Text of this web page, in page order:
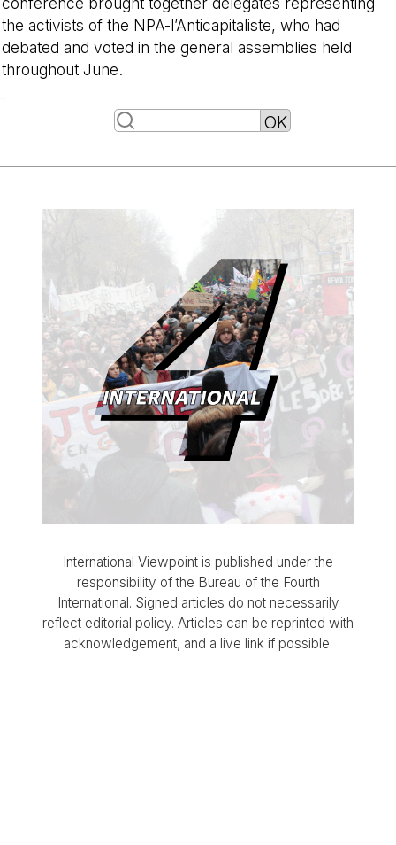
the activists of the NPA-l’Anticapitaliste, who had
debated and voted in the general assemblies held
throughout June.
International Viewpoint is published under the
responsibility of the Bureau of the Fourth
International. Signed articles do not necessarily
reflect editorial policy. Articles can be reprinted with
acknowledgement, and a live link if possible.